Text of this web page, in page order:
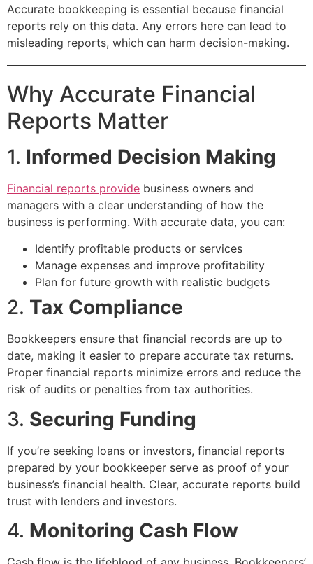
Accurate bookkeeping is essential because financial
reports rely on this data. Any errors here can lead to
misleading reports, which can harm decision-making.
Why Accurate Financial
Reports Matter
1. Informed Decision Making
Financial reports provide business owners and
managers with a clear understanding of how the
business is performing. With accurate data, you can:
Identify profitable products or services
Manage expenses and improve profitability
Plan for future growth with realistic budgets
2. Tax Compliance
Bookkeepers ensure that financial records are up to
date, making it easier to prepare accurate tax returns.
Proper financial reports minimize errors and reduce the
risk of audits or penalties from tax authorities.
3. Securing Funding
If you’re seeking loans or investors, financial reports
prepared by your bookkeeper serve as proof of your
business’s financial health. Clear, accurate reports build
trust with lenders and investors.
4. Monitoring Cash Flow